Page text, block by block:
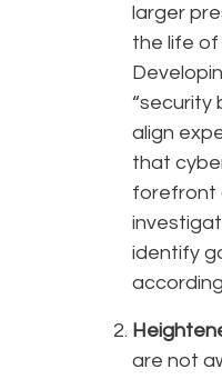
larger
the life
“security
align
that
forefront
identify
are not